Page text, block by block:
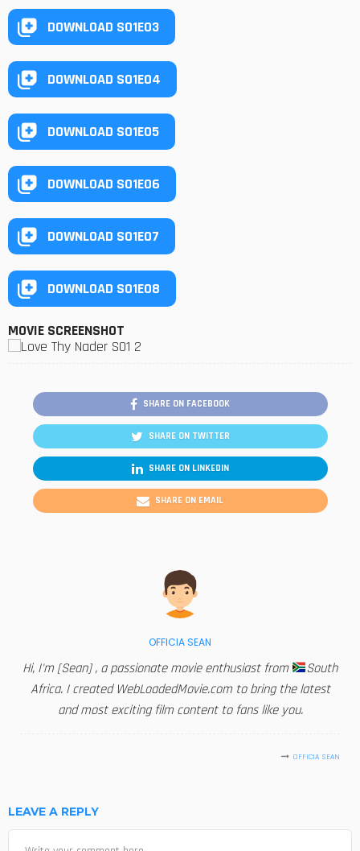
DOWNLOAD S01E03
DOWNLOAD S01E04
DOWNLOAD S01E05
DOWNLOAD S01E06
DOWNLOAD S01E07
DOWNLOAD S01E08
MOVIE SCREENSHOT
SHARE ON FACEBOOK
SHARE ON TWITTER
SHARE ON LINKEDIN
SHARE ON EMAIL
OFFICIA SEAN
Hi, I'm [Sean] , a passionate movie enthusiast from
South
Africa. I created WebLoadedMovie.com to bring the latest
and most exciting film content to fans like you.
OFFICIA SEAN
LEAVE A REPLY